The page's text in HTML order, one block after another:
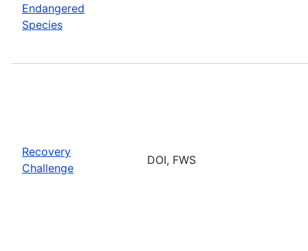
Endangered
Species
Recovery
Challenge
DOI, FWS